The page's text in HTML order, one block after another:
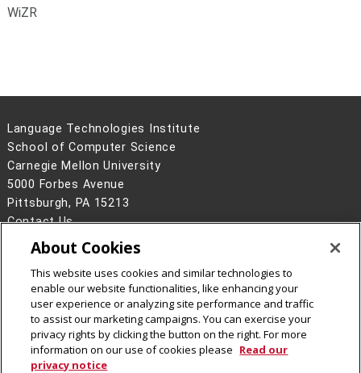
WiZR
Language Technologies Institute
School of Computer Science
Carnegie Mellon University
5000 Forbes Avenue
Pittsburgh, PA 15213
Contact Us
Legal Info
www.cmu.edu
2026Carnegie Mellon University
CMU on Facebook
About Cookies
This website uses cookies and similar technologies to
enable our website functionalities, like enhancing your
user experience or analyzing site performance and traffic
to assist our marketing campaigns. You can exercise your
privacy rights by clicking the button on the right. For more
information on our use of cookies please Read our
privacy notice